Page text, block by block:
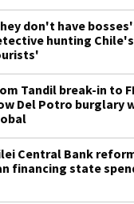
don't have
hunting
Tandil break-in to
Del Potro burglary
Central Bank
financing state